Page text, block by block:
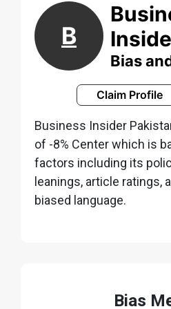
B
Bias
Claim Profile
Business Insider
of -8% Center which is
factors including its
leanings, article ratings,
biased language.
Bias